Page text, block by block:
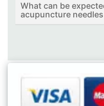
What can be
acupuncture